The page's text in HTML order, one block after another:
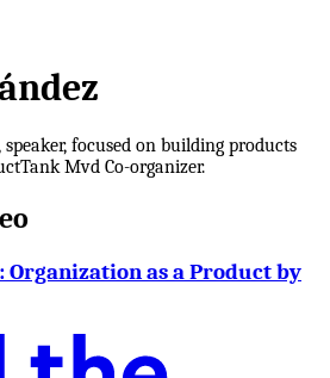
focused on building products
Mvd Co-organizer.
as a Product by